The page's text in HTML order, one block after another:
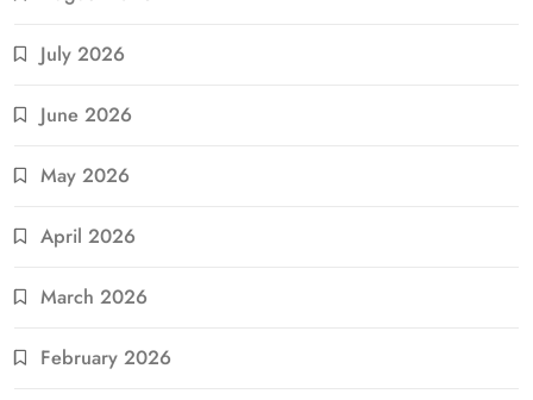
July 2026
June 2026
May 2026
April 2026
March 2026
February 2026